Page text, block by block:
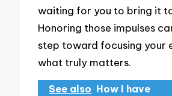
waiting for you to bring it
Honoring those impulses
step toward focusing your
what truly matters.
See also How I have